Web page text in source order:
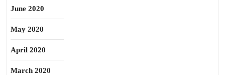
June 2020
May 2020
April 2020
March 2020